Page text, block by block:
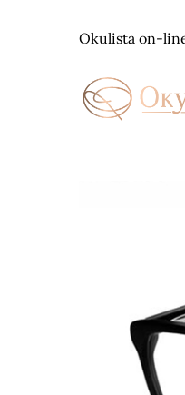
Okulista on-